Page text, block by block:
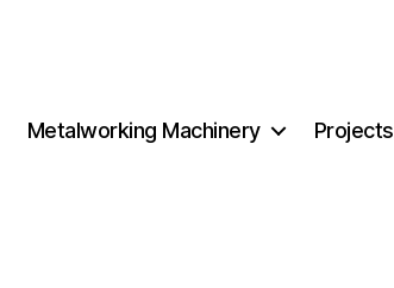
Metalworking Machinery Projects